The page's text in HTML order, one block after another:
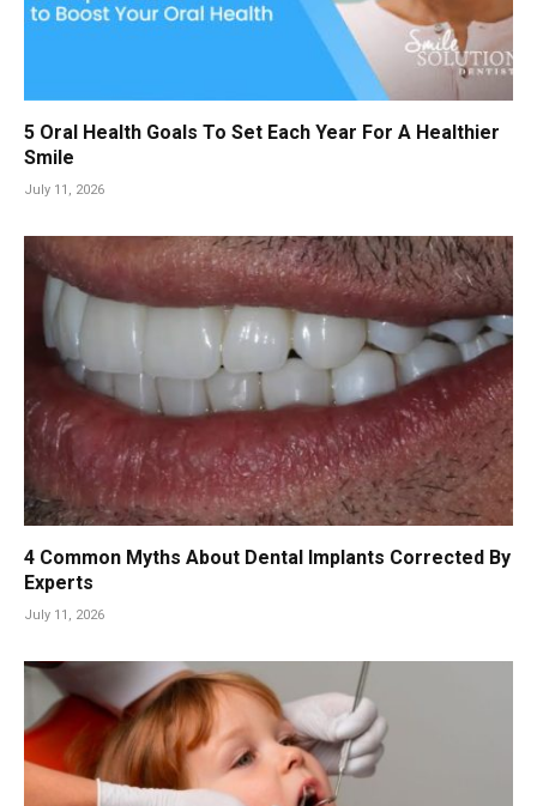
5 Oral Health Goals To Set Each Year For A Healthier
Smile
July 11, 2026
4 Common Myths About Dental Implants Corrected By
Experts
July 11, 2026